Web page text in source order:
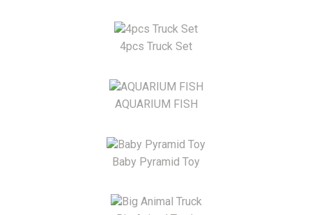
4pcs Truck Set
AQUARIUM FISH
Baby Pyramid Toy